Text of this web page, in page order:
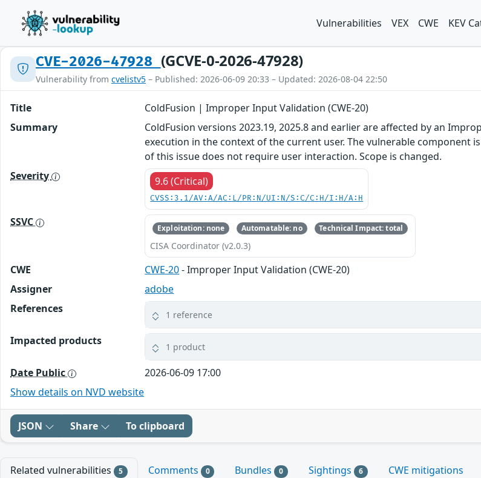
Vulnerabilities VEX CWE KEV
CVE-2026-47928 (GCVE-0-2026-47928)
Vulnerability from cvelistv5 – Published: 2026-06-09 20:33 – Updated: 2026-08-04 22:50
Title
ColdFusion | Improper Input Validation (CWE-20)
Summary
ColdFusion versions 2023.19, 2025.8 and earlier are affected by an
execution in the context of the current user. The vulnerable
of this issue does not require user interaction. Scope is changed.
Severity
9.6 (Critical)
CVSS:3.1/AV:A/AC:L/PR:N/UI:N/S:C/C:H/I:H/A:H
SSVC Exploitation: none Automatable: no Technical Impact: total
CISA Coordinator (v2.0.3)
CWE CWE-20- Improper Input Validation (CWE-20)
Assigner
adobe
References
1 reference
Impacted products 1 product
Date Public
2026-06-09 17:00
Show details on NVD website
JSON Share To clipboard
Related vulnerabilities 5 Comments 0 Bundles 0 Sightings 6 CWE mitigations